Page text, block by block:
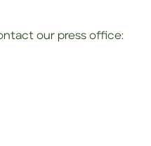
our press office: